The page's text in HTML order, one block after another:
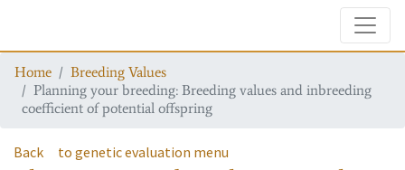
Home
Breeding Values
Planning your breeding: Breeding values and inbreeding
coefficient of potential offspring
Back to genetic evaluation menu